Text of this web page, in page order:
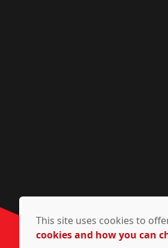
This site uses cookies to
cookies and how you can